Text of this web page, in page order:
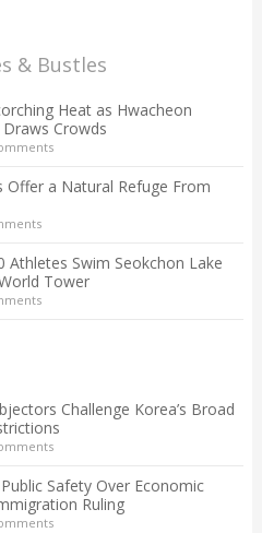
& Bustles
Heat as Hwacheon
Crowds
Offer a Natural Refuge From
Athletes Swim Seokchon Lake
Tower
Challenge Korea’s Broad
Safety Over Economic
Ruling